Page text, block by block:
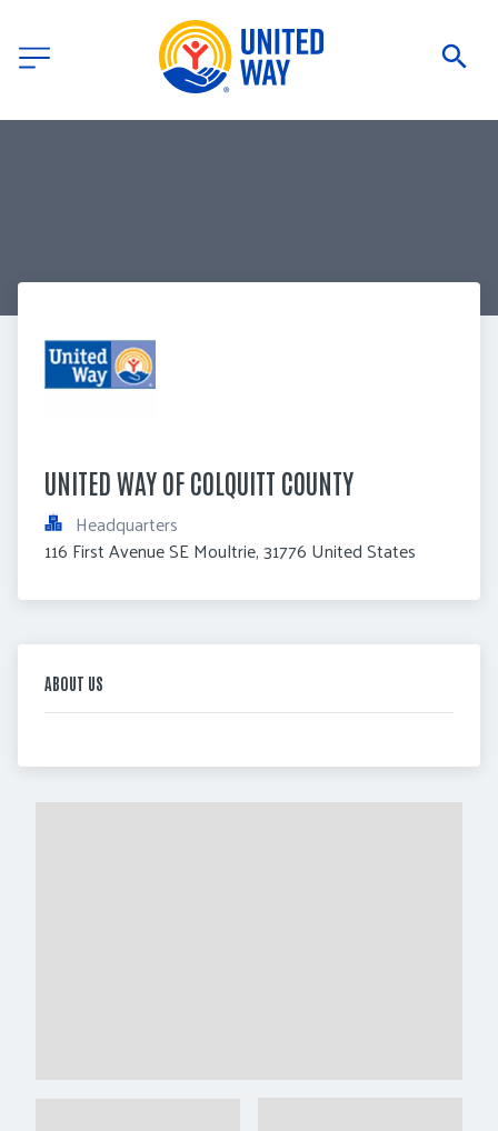
UNITED WAY OF COLQUITT COUNTY
Headquarters
116 First Avenue SE Moultrie, 31776 United States
ABOUT US